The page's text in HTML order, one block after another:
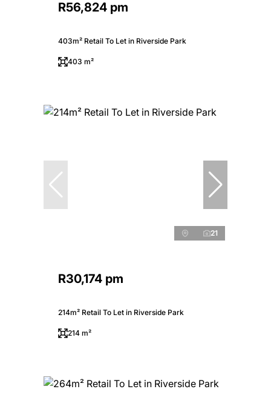
R56,824 pm
403m² Retail To Let in Riverside Park
403 m²
21
R30,174 pm
214m² Retail To Let in Riverside Park
214 m²